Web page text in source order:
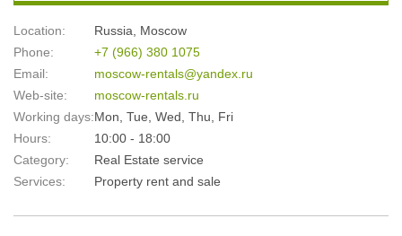
Location: Russia
Moscow
Phone:
+7 (966) 380 1075
Email:
moscow-rentals@yandex.ru
Web-site:
moscow-rentals.ru
Working days:Mon, Tue, Wed, Thu, Fri
Hours:
10:00 - 18:00
Category:
Real Estate service
Services:
Property rent and sale